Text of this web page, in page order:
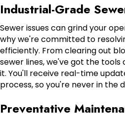
Industrial-Grade
Sewer issues can grind your
why we're committed to
efficiently. From clearing out
sewer lines, we've got the
it. You'll receive real-time
process, so you're never in the
Preventative